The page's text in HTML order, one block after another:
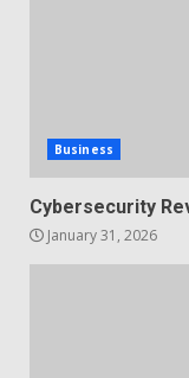
Business
Cybersecurity
January 31, 2026